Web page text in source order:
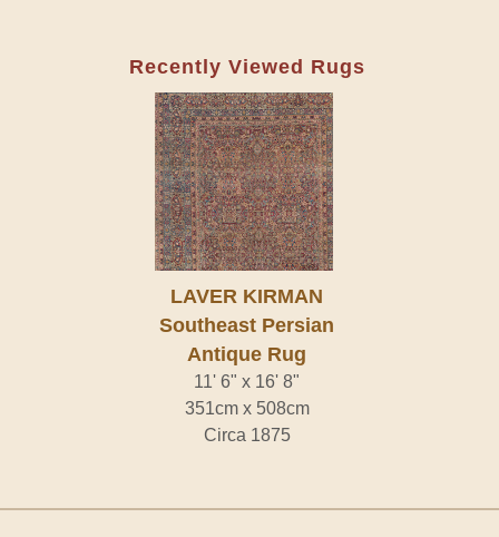
Recently Viewed Rugs
LAVER KIRMAN
Southeast Persian
Antique Rug
11' 6" x 16' 8"
351cm x 508cm
Circa 1875